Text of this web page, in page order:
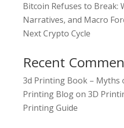
Bitcoin Refuses to Break:
Narratives, and Macro
Next Crypto Cycle
Recent
3d Printing Book – Myths
Printing Blogon 3D
Printing Guide